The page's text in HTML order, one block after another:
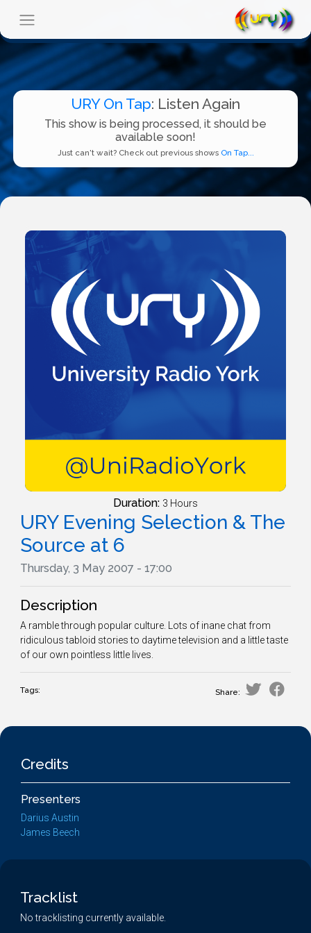
URY On Tap: Listen Again
This show is being processed, it should be
available soon!
Just can't wait? Check out previous shows On Tap...
Duration: 3 Hours
URY Evening Selection & The
Source at 6
Thursday, 3 May 2007 - 17:00
Description
A ramble through popular culture. Lots of inane chat from
ridiculous tabloid stories to daytime television and a little taste
of our own pointless little lives.
Tags: Share:
Credits
Presenters
Darius Austin
James Beech
Tracklist
No tracklisting currently available.